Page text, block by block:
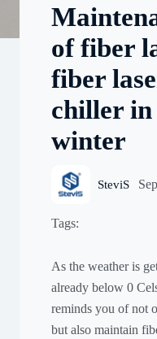
of fiber
fiber
chiller
winter
SteviS
Tags:
As the weather is
already below 0
reminds you of not
but also maintain